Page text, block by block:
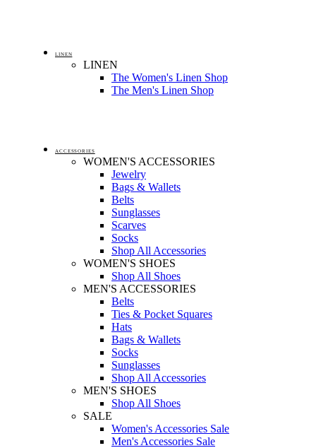
LINEN
LINEN
The Women's Linen Shop
The Men's Linen Shop
ACCESSORIES
WOMEN'S ACCESSORIES
Jewelry
Bags & Wallets
Belts
Sunglasses
Scarves
Socks
Shop All Accessories
WOMEN'S SHOES
Shop All Shoes
MEN'S ACCESSORIES
Belts
Ties & Pocket Squares
Hats
Bags & Wallets
Socks
Sunglasses
Shop All Accessories
MEN'S SHOES
Shop All Shoes
SALE
Women's Accessories Sale
Men's Accessories Sale